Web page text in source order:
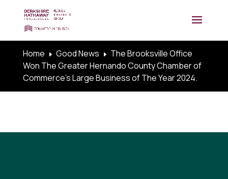
Home E Good News E The Brooksville Office
Won The Greater Hernando County Chamber of
Commerce’s Large Business of The Year 2024.